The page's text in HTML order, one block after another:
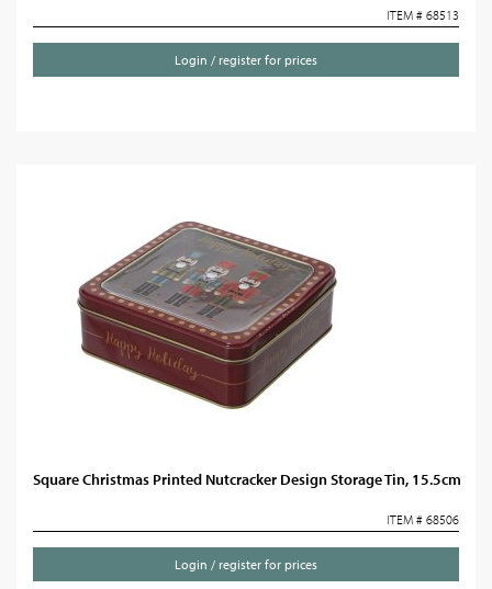
ITEM # 68513
Login / register for prices
Square Christmas Printed Nutcracker Design Storage Tin, 15.5cm
ITEM # 68506
Login / register for prices